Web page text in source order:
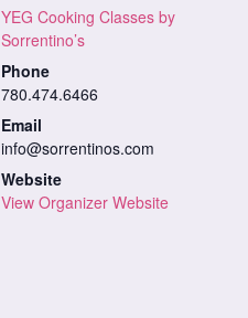
YEG Cooking Classes by
Sorrentino’s
Phone
780.474.6466
Email
info@sorrentinos.com
Website
View Organizer Website